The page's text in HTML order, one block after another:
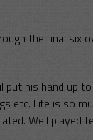
the final six
put his hand up
etc. Life is so
Well played